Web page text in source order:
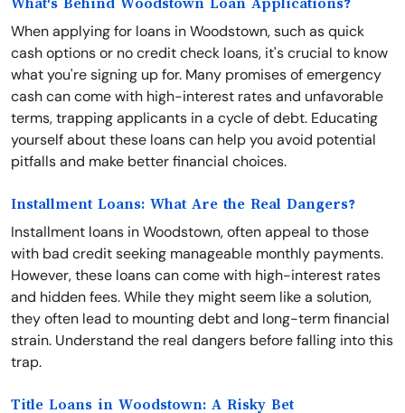
What's Behind Woodstown Loan Applications?
When applying for loans in Woodstown, such as quick
cash options or no credit check loans, it's crucial to know
what you're signing up for. Many promises of emergency
cash can come with high-interest rates and unfavorable
terms, trapping applicants in a cycle of debt. Educating
yourself about these loans can help you avoid potential
pitfalls and make better financial choices.
Installment Loans: What Are the Real Dangers?
Installment loans in Woodstown, often appeal to those
with bad credit seeking manageable monthly payments.
However, these loans can come with high-interest rates
and hidden fees. While they might seem like a solution,
they often lead to mounting debt and long-term financial
strain. Understand the real dangers before falling into this
trap.
Title Loans in Woodstown: A Risky Bet